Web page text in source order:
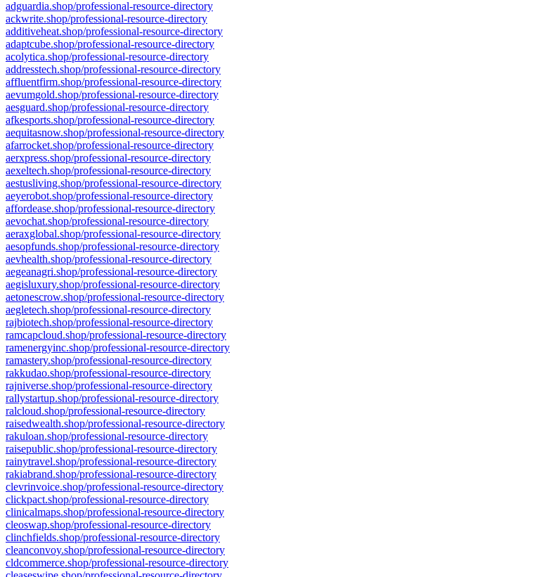
adguardia.shop/professional-resource-directory
ackwrite.shop/professional-resource-directory
additiveheat.shop/professional-resource-directory
adaptcube.shop/professional-resource-directory
acolytica.shop/professional-resource-directory
addresstech.shop/professional-resource-directory
affluentfirm.shop/professional-resource-directory
aevumgold.shop/professional-resource-directory
aesguard.shop/professional-resource-directory
afkesports.shop/professional-resource-directory
aequitasnow.shop/professional-resource-directory
afarrocket.shop/professional-resource-directory
aerxpress.shop/professional-resource-directory
aexeltech.shop/professional-resource-directory
aestusliving.shop/professional-resource-directory
aeyerobot.shop/professional-resource-directory
affordease.shop/professional-resource-directory
aevochat.shop/professional-resource-directory
aeraxglobal.shop/professional-resource-directory
aesopfunds.shop/professional-resource-directory
aevhealth.shop/professional-resource-directory
aegeanagri.shop/professional-resource-directory
aegisluxury.shop/professional-resource-directory
aetonescrow.shop/professional-resource-directory
aegletech.shop/professional-resource-directory
rajbiotech.shop/professional-resource-directory
ramcapcloud.shop/professional-resource-directory
ramenergyinc.shop/professional-resource-directory
ramastery.shop/professional-resource-directory
rakkudao.shop/professional-resource-directory
rajniverse.shop/professional-resource-directory
rallystartup.shop/professional-resource-directory
ralcloud.shop/professional-resource-directory
raisedwealth.shop/professional-resource-directory
rakuloan.shop/professional-resource-directory
raisepublic.shop/professional-resource-directory
rainytravel.shop/professional-resource-directory
rakiabrand.shop/professional-resource-directory
clevrinvoice.shop/professional-resource-directory
clickpact.shop/professional-resource-directory
clinicalmaps.shop/professional-resource-directory
cleoswap.shop/professional-resource-directory
clinchfields.shop/professional-resource-directory
cleanconvoy.shop/professional-resource-directory
cldcommerce.shop/professional-resource-directory